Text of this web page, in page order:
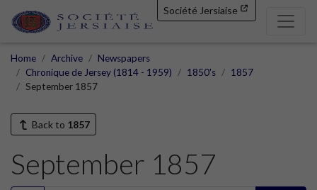
Société Jersiaise
Home Archive
Newspapers
Chronique de Jersey (1814 - 1959)
1850's
1857
September 1857
Back to 1857
September 1857